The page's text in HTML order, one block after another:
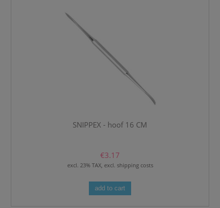
SNIPPEX - hoof 16 CM
€3.17
excl. 23% TAX, excl. shipping costs
add to cart